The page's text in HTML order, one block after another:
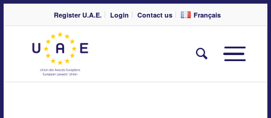
Register U.A.E. Login Contact us Français